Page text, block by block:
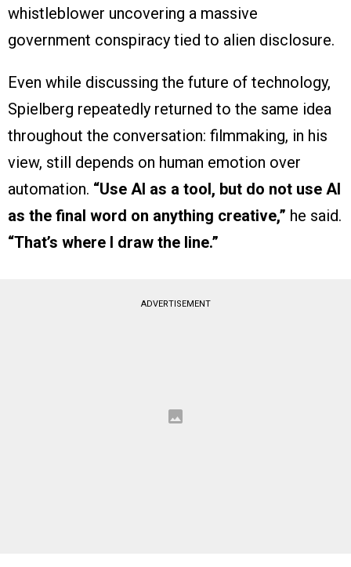
whistleblower uncovering a massive
government conspiracy tied to alien disclosure.
Even while discussing the future of technology,
Spielberg repeatedly returned to the same idea
throughout the conversation: filmmaking, in his
view, still depends on human emotion over
automation. “Use AI as a tool, but do not use AI
as the final word on anything creative,” he said.
“That’s where I draw the line.”
ADVERTISEMENT